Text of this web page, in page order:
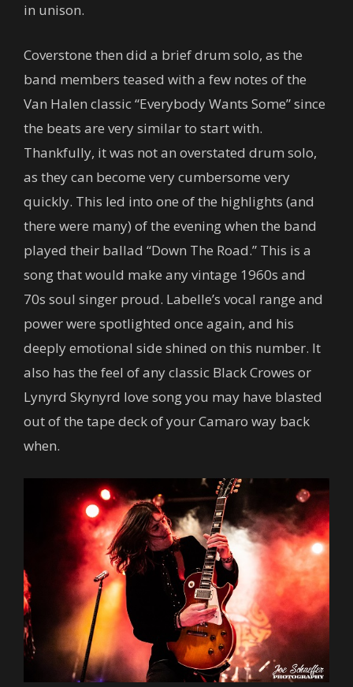
in unison.
Coverstone then did a brief drum solo, as the
band members teased with a few notes of the
Van Halen classic “Everybody Wants Some” since
the beats are very similar to start with.
Thankfully, it was not an overstated drum solo,
as they can become very cumbersome very
quickly. This led into one of the highlights (and
there were many) of the evening when the band
played their ballad “Down The Road.” This is a
song that would make any vintage 1960s and
70s soul singer proud. Labelle’s vocal range and
power were spotlighted once again, and his
deeply emotional side shined on this number. It
also has the feel of any classic Black Crowes or
Lynyrd Skynyrd love song you may have blasted
out of the tape deck of your Camaro way back
when.